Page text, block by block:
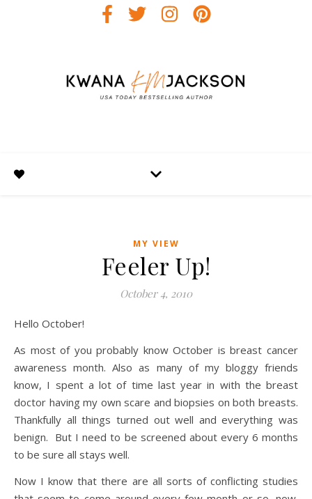
MY VIEW
Feeler Up!
October 4, 2010
Hello October!
As most of you probably know October is breast cancer
awareness month. Also as many of my bloggy friends
know, I spent a lot of time last year in with the breast
doctor having my own scare and biopsies on both breasts.
Thankfully all things turned out well and everything was
benign. But I need to be screened about every 6 months
to be sure all stays well.
Now I know that there are all sorts of conflicting studies